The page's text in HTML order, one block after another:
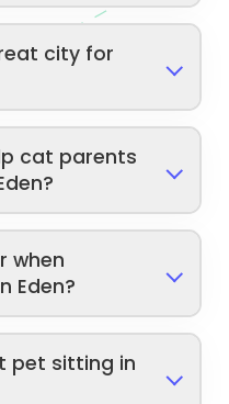
city for
cat parents
when
Eden?
pet sitting in